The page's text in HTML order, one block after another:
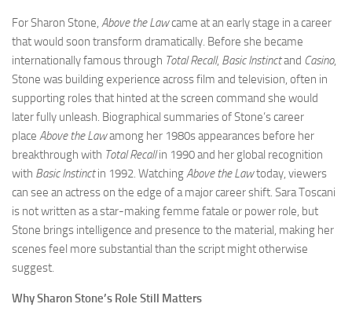
For Sharon Stone, Above the Lawcame at an early stage in a career
that would soon transform dramatically. Before she became
internationally famous through Total Recall, Basic Instinctand Casino,
Stone was building experience across film and television, often in
supporting roles that hinted at the screen command she would
later fully unleash. Biographical summaries of Stone’s career
place Above the Lawamong her 1980s appearances before her
breakthrough with Total Recallin 1990 and her global recognition
with Basic Instinctin 1992. WatchingAbove the Lawtoday, viewers
can see an actress on the edge of a major career shift. Sara Toscani
is not written as a star-making femme fatale or power role, but
Stone brings intelligence and presence to the material, making her
scenes feel more substantial than the script might otherwise
suggest.
Why Sharon Stone’s Role Still Matters